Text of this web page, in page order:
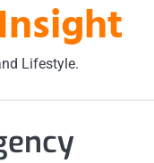
Lifestyle.